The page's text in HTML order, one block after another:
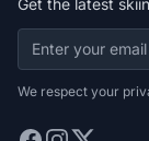
Get the latest
We respect your